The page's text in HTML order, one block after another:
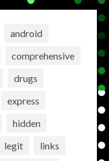
android
comprehensive
drugs
express
hidden
legit
links